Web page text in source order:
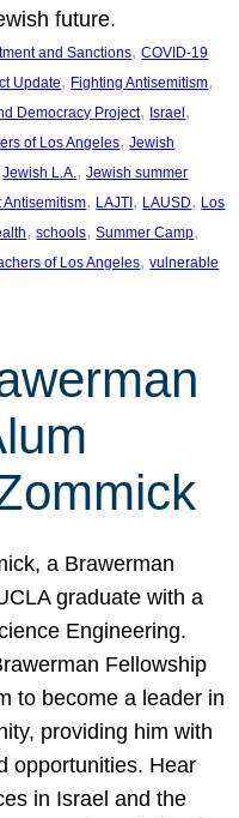
future.
and Sanctions, COVID-19
Update, Fighting Antisemitism
Democracy Project, Israel
of Los Angeles, Jewish
Jewish L.A., Jewish summer
Antisemitism, LAJTI , LAUSD, Los
, schools, Summer Camp
of Los Angeles, vulnerable
a Brawerman
graduate with a
Engineering.
Fellowship
to become a leader in
providing him with
opportunities. Hear
in Israel and the